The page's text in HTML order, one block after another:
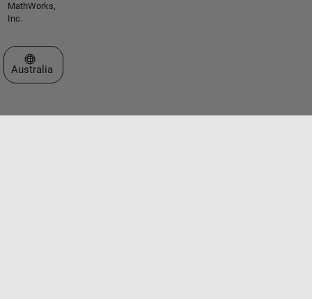
MathWorks,
Inc.
Select a Web Site
Australia